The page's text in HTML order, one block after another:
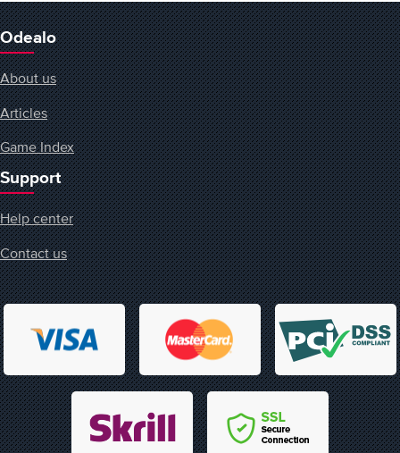
Odealo
About us
Articles
Game Index
Support
Help center
Contact us